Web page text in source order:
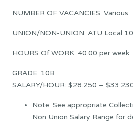
NUMBER OF VACANCIES: Various
UNION/NON-UNION: ATU Local
HOURS Of WORK: 40.00 per week
GRADE: 10B
SALARY/HOUR: $28.250 –
Note: See appropriate
Non Union Salary Range for